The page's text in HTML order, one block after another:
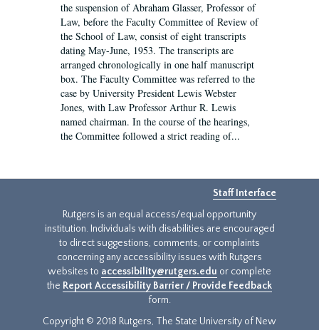
the suspension of Abraham Glasser, Professor of
Law, before the Faculty Committee of Review of
the School of Law, consist of eight transcripts
dating May-June, 1953. The transcripts are
arranged chronologically in one half manuscript
box. The Faculty Committee was referred to the
case by University President Lewis Webster
Jones, with Law Professor Arthur R. Lewis
named chairman. In the course of the hearings,
the Committee followed a strict reading of...
Staff Interface
Rutgers is an equal access/equal opportunity
institution. Individuals with disabilities are encouraged
to direct suggestions, comments, or complaints
concerning any accessibility issues with Rutgers
websites to accessibility@rutgers.edu or complete
the Report Accessibility Barrier / Provide Feedback
form.
Copyright © 2018 Rutgers, The State University of New